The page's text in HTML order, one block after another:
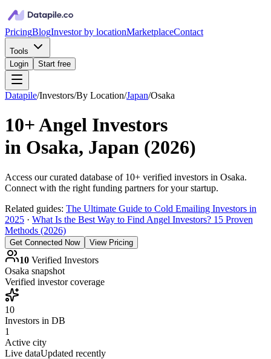
PricingBlogInvestor by locationMarketplaceContact
Tools
Login
Start free
Datapile/Investors/By Location/Japan/Osaka
10+Angel Investors
in Osaka, Japan (2026)
Access our curated database of 10+ verified investors in Osaka.
Connect with the right funding partners for your startup.
Related guides: The Ultimate Guide to Cold Emailing Investors in
2025 · What Is the Best Way to Find Angel Investors? 15 Proven
Methods (2026)
Get Connected Now View Pricing
10 Verified Investors
Osaka snapshot
Verified investor coverage
10
Investors in DB
1
Active city
Live dataUpdated recently